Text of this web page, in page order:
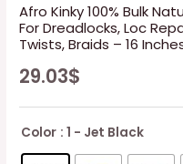
Afro Kinky 100% Bulk
For Dreadlocks, Loc
Twists, Braids – 16
29.03$
Color : 1 - Jet Black